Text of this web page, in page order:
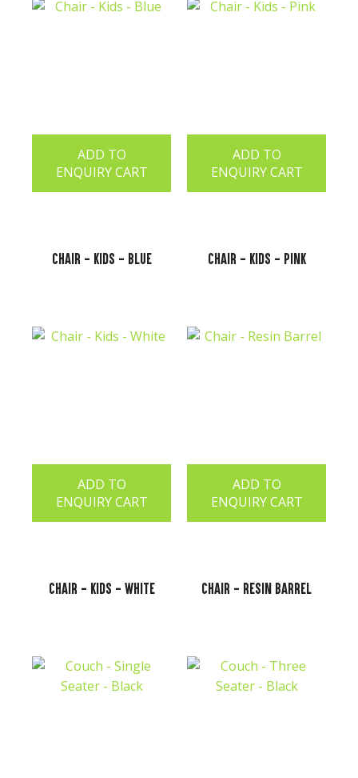
ADD TO
ENQUIRY CART
Chair - Kids - Blue
ADD TO
ENQUIRY CART
Chair - Kids - Pink
ADD TO
ENQUIRY CART
Chair - Kids - White
ADD TO
ENQUIRY CART
Chair - Resin Barrel